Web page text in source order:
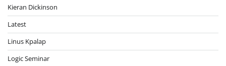
Kieran Dickinson
Latest
Linus Kpalap
Logic Seminar